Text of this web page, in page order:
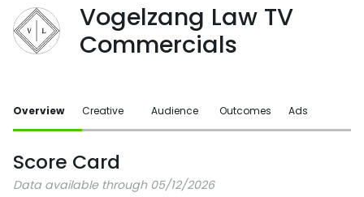
Vogelzang Law TV
Commercials
Overview Creative Audience Outcomes Ads
Score Card
Data available through 05/12/2026